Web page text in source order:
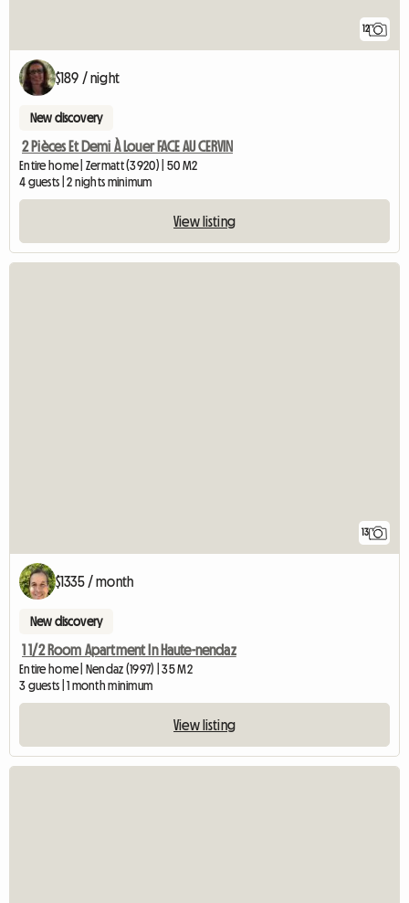
12
$189 / night
New discovery
2 Pièces Et Demi À Louer FACE AU CERVIN
Entire home | Zermatt (3920) | 50 M2
4 guests | 2 nights minimum
View listing
13
$1335 / month
New discovery
1 1/2 Room Apartment In Haute-nendaz
Entire home | Nendaz (1997) | 35 M2
3 guests | 1 month minimum
View listing